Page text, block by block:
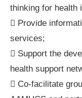
thinking for health
 Provide
services;
 Support the
health support
 Co-facilitate